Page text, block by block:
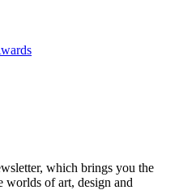
which brings you the
worlds of art, design and